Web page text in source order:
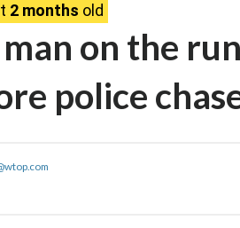
2 months old
on the
police